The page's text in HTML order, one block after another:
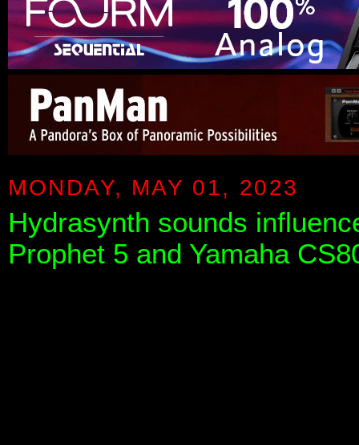
MONDAY, MAY 01, 2023
Hydrasynth sounds
Prophet 5 and Yamaha